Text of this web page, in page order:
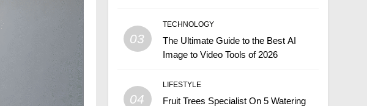
03
TECHNOLOGY
The Ultimate Guide to the Best AI
Image to Video Tools of 2026
04
LIFESTYLE
Fruit Trees Specialist On 5 Watering